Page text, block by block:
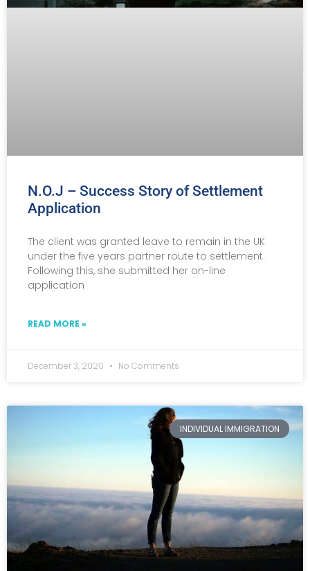
N.O.J – Success Story of Settlement
Application
The client was granted leave to remain in the UK
under the five years partner route to settlement.
Following this, she submitted her on-line
application
READ MORE »
December 3, 2020 No Comments
INDIVIDUAL IMMIGRATION